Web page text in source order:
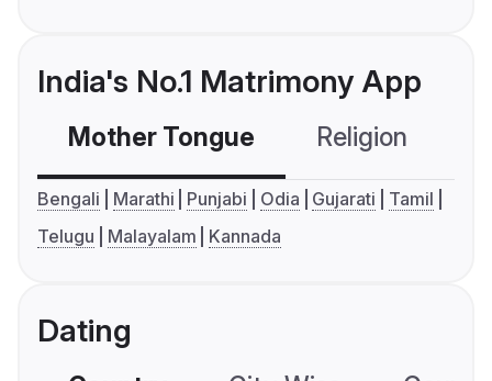
India's No.1 Matrimony App
Mother Tongue Religion
Bengali Marathi Punjabi Odia Gujarati
Tamil
Telugu
Malayalam Kannada
Dating